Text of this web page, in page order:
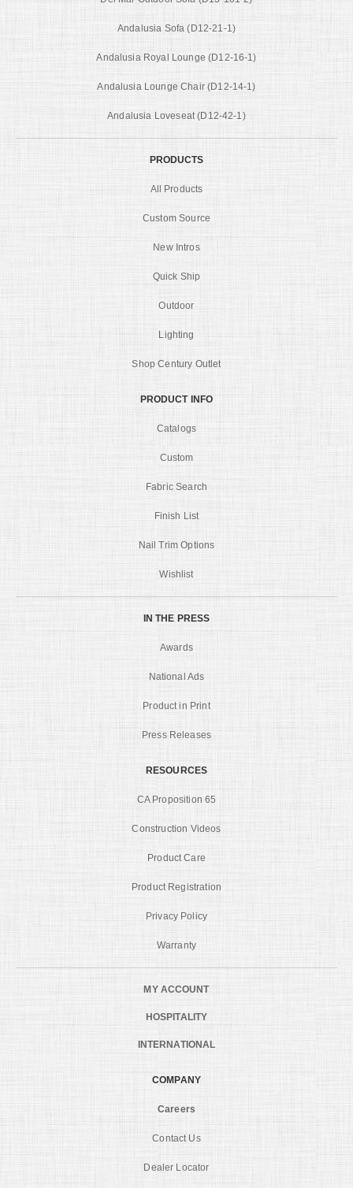
Andalusia Sofa (D12-21-1)
Andalusia Royal Lounge (D12-16-1)
Andalusia Lounge Chair (D12-14-1)
Andalusia Loveseat (D12-42-1)
PRODUCTS
All Products
Custom Source
New Intros
Quick Ship
Outdoor
Lighting
Shop Century Outlet
PRODUCT INFO
Catalogs
Custom
Fabric Search
Finish List
Nail Trim Options
Wishlist
IN THE PRESS
Awards
National Ads
Product in Print
Press Releases
RESOURCES
CA Proposition 65
Construction Videos
Product Care
Product Registration
Privacy Policy
Warranty
MY ACCOUNT
HOSPITALITY
INTERNATIONAL
COMPANY
Careers
Contact Us
Dealer Locator